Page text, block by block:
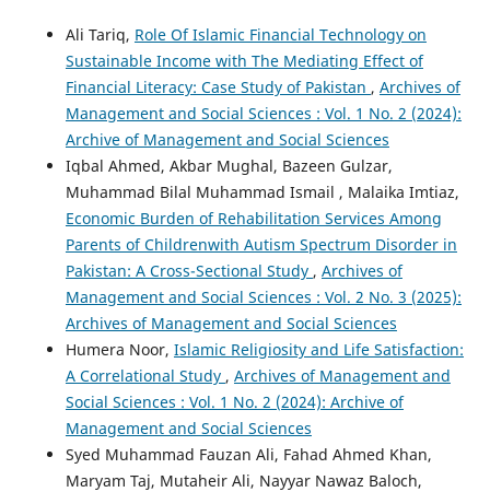
Ali Tariq, Role Of Islamic Financial Technology on
Sustainable Income with The Mediating Effect of
Financial Literacy: Case Study of Pakistan , Archives of
Management and Social Sciences : Vol. 1 No. 2 (2024):
Archive of Management and Social Sciences
Iqbal Ahmed, Akbar Mughal, Bazeen Gulzar,
Muhammad Bilal Muhammad Ismail , Malaika Imtiaz,
Economic Burden of Rehabilitation Services Among
Parents of Childrenwith Autism Spectrum Disorder in
Pakistan: A Cross-Sectional Study , Archives of
Management and Social Sciences : Vol. 2 No. 3 (2025):
Archives of Management and Social Sciences
Humera Noor, Islamic Religiosity and Life Satisfaction:
A Correlational Study , Archives of Management and
Social Sciences : Vol. 1 No. 2 (2024): Archive of
Management and Social Sciences
Syed Muhammad Fauzan Ali, Fahad Ahmed Khan,
Maryam Taj, Mutaheir Ali, Nayyar Nawaz Baloch,